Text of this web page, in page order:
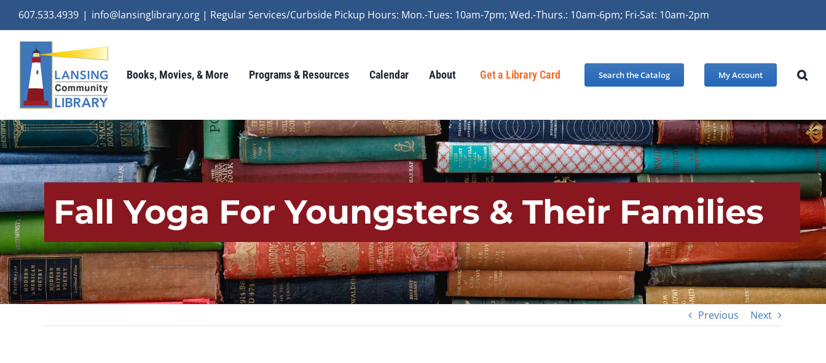
content
607.533.4939 | info@lansinglibrary.org | Regular Services/Curbside Pickup Hours: Mon.-Tues: 10am-7pm; Wed.-Thurs.: 10am-6pm; Fri-Sat: 10am-2pm
Books, Movies, & More Programs & Resources Calendar About Get a Library Card Search the Catalog My Account
Fall Yoga For Youngsters & Their Families
Previous Next